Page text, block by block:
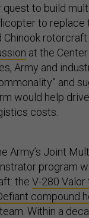
to build
to replace
Chinook
at the
Army and
and
would help
costs.
Army’s Joint
program
the V-280
compound
Within a